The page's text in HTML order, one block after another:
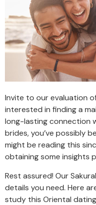
Invite to our evaluation
interested in finding a
long-lasting connection
brides, you’ve possibly
might be reading this
obtaining some insights
Rest assured! Our
details you need. Here
study this Oriental